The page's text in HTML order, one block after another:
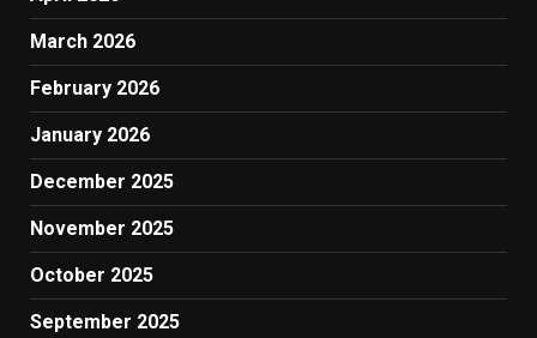
March 2026
February 2026
January 2026
December 2025
November 2025
October 2025
September 2025